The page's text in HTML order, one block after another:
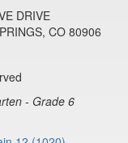
DRIVE
CO 80906
- Grade 6